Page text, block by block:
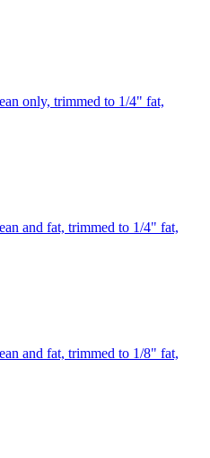
only, trimmed to 1/4" fat,
and fat, trimmed to 1/4" fat,
and fat, trimmed to 1/8" fat,